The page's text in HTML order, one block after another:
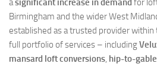
asignificant increase in demand for
Birmingham and the wider West
established as a trusted provider
full portfolio of services – including
mansard loft conversions, hip-to-